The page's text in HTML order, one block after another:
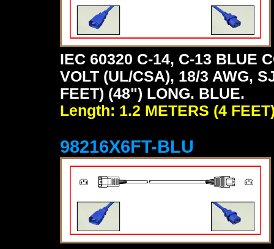
IEC 60320 C-14, C-13 BLUE
VOLT (UL/CSA), 18/3 AWG,
FEET) (48") LONG. BLUE.
Length: 1.2 METERS (4
98216X6FT-BLU